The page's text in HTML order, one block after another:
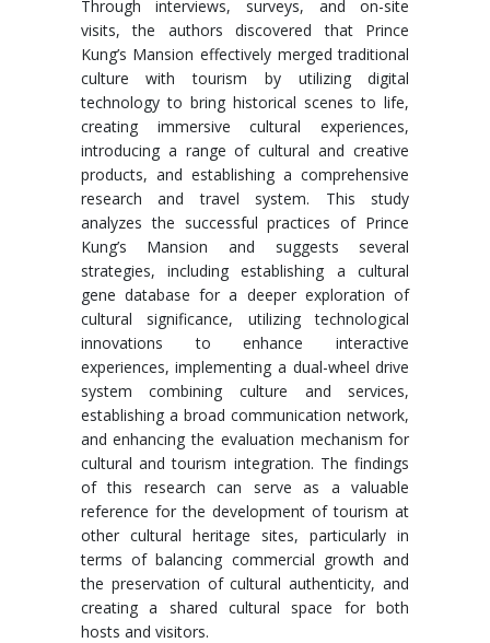
Through interviews, surveys, and on-site
visits, the authors discovered that Prince
Kung’s Mansion effectively merged traditional
culture with tourism by utilizing digital
technology to bring historical scenes to life,
creating immersive cultural experiences,
introducing a range of cultural and creative
products, and establishing a comprehensive
research and travel system. This study
analyzes the successful practices of Prince
Kung’s Mansion and suggests several
strategies, including establishing a cultural
gene database for a deeper exploration of
cultural significance, utilizing technological
innovations to enhance interactive
experiences, implementing a dual-wheel drive
system combining culture and services,
establishing a broad communication network,
and enhancing the evaluation mechanism for
cultural and tourism integration. The findings
of this research can serve as a valuable
reference for the development of tourism at
other cultural heritage sites, particularly in
terms of balancing commercial growth and
the preservation of cultural authenticity, and
creating a shared cultural space for both
hosts and visitors.